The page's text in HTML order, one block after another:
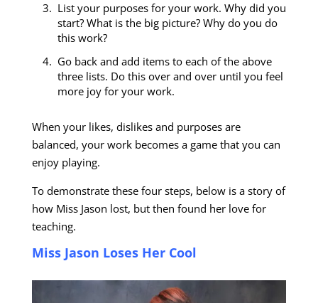
List your purposes for your work. Why did you
start? What is the big picture? Why do you do
this work?
Go back and add items to each of the above
three lists. Do this over and over until you feel
more joy for your work.
When your likes, dislikes and purposes are
balanced, your work becomes a game that you can
enjoy playing.
To demonstrate these four steps, below is a story of
how Miss Jason lost, but then found her love for
teaching.
Miss Jason Loses Her Cool